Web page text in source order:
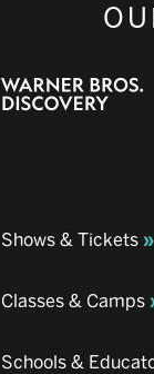
Shows & Tickets
Classes & Camps
Schools &